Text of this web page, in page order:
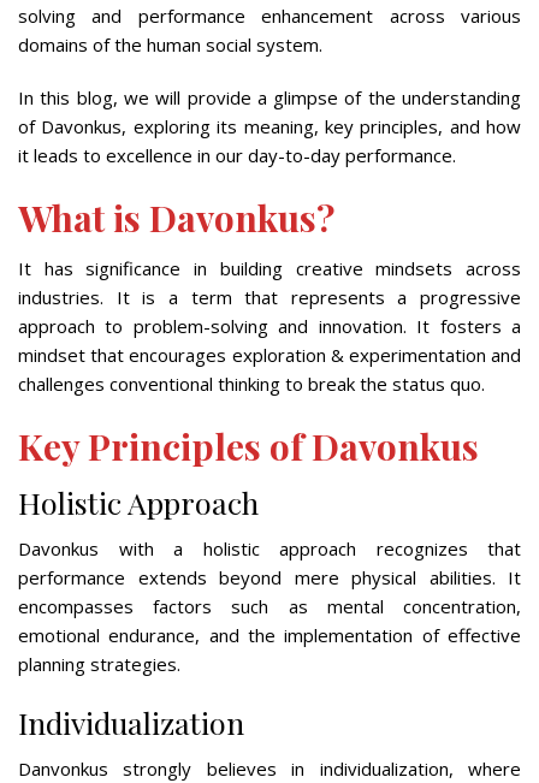
solving and performance enhancement across various
domains of the human social system.
In this blog, we will provide a glimpse of the understanding
of Davonkus, exploring its meaning, key principles, and how
it leads to excellence in our day-to-day performance.
What is Davonkus?
It has significance in building creative mindsets across
industries. It is a term that represents a progressive
approach to problem-solving and innovation. It fosters a
mindset that encourages exploration & experimentation and
challenges conventional thinking to break the status quo.
Key Principles of Davonkus
Holistic Approach
Davonkus with a holistic approach recognizes that
performance extends beyond mere physical abilities. It
encompasses factors such as mental concentration,
emotional endurance, and the implementation of effective
planning strategies.
Individualization
Danvonkus strongly believes in individualization, where